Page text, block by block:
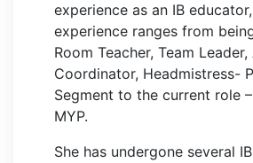
experience as an IB
experience ranges from
Room Teacher, Team
Coordinator, Headmistress-
Segment to the current role
MYP.
She has undergone several